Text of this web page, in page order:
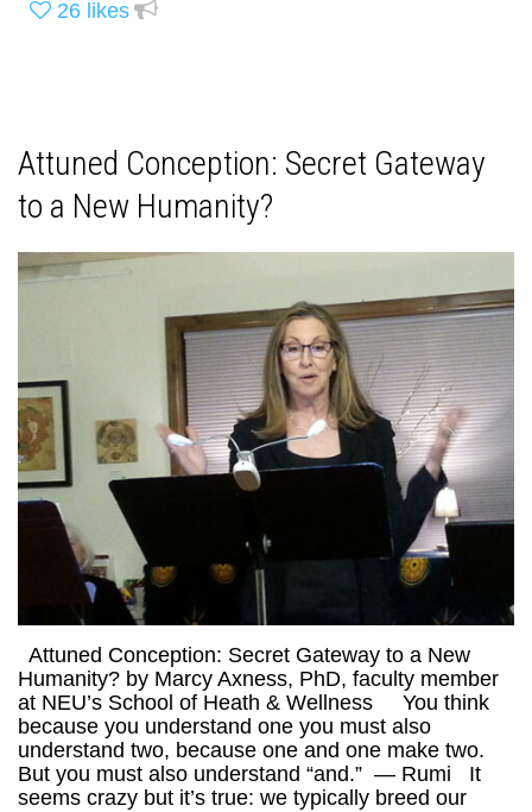
26 likes
Attuned Conception: Secret Gateway
to a New Humanity?
Attuned Conception: Secret Gateway to a New
Humanity? by Marcy Axness, PhD, faculty member
at NEU’s School of Heath & Wellness You think
because you understand one you must also
understand two, because one and one make two.
But you must also understand “and.” — Rumi It
seems crazy but it’s true: we typically breed our